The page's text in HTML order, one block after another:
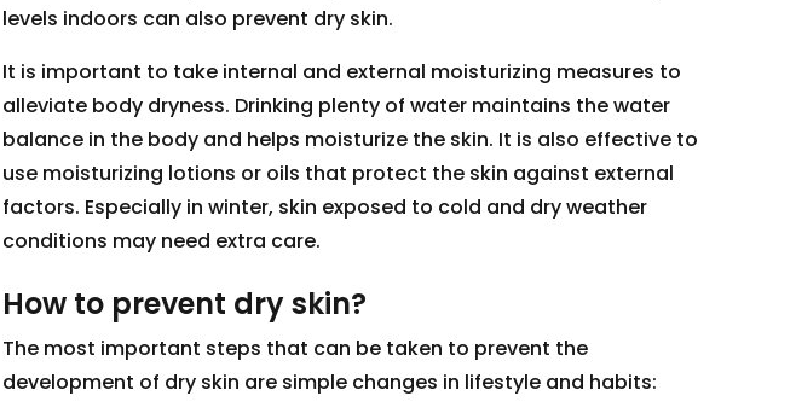
levels indoors can also prevent dry skin.
It is important to take internal and external moisturizing measures to
alleviate body dryness. Drinking plenty of water maintains the water
balance in the body and helps moisturize the skin. It is also effective to
use moisturizing lotions or oils that protect the skin against external
factors. Especially in winter, skin exposed to cold and dry weather
conditions may need extra care.
How to prevent dry skin?
The most important steps that can be taken to prevent the
development of dry skin are simple changes in lifestyle and habits: